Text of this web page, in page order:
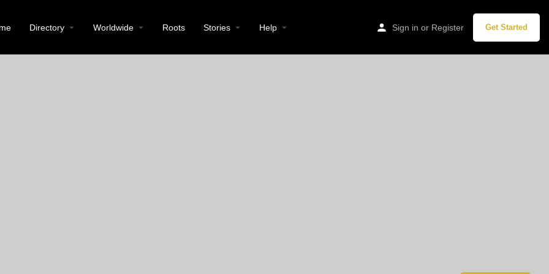
Directory Worldwide Roots Stories Help Sign in or Register Get Started